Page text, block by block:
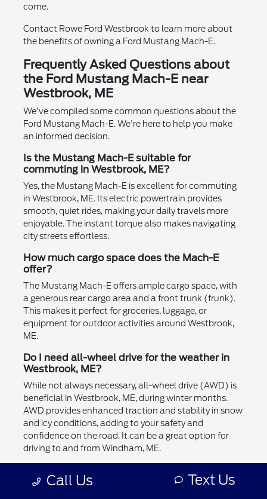
come.
Contact Rowe Ford Westbrook to learn more about
the benefits of owning a Ford Mustang Mach-E.
Frequently Asked Questions about
the Ford Mustang Mach-E near
Westbrook, ME
We've compiled some common questions about the
Ford Mustang Mach-E. We're here to help you make
an informed decision.
Is the Mustang Mach-E suitable for
commuting in Westbrook, ME?
Yes, the Mustang Mach-E is excellent for commuting
in Westbrook, ME. Its electric powertrain provides
smooth, quiet rides, making your daily travels more
enjoyable. The instant torque also makes navigating
city streets effortless.
How much cargo space does the Mach-E
offer?
The Mustang Mach-E offers ample cargo space, with
a generous rear cargo area and a front trunk (frunk).
This makes it perfect for groceries, luggage, or
equipment for outdoor activities around Westbrook,
ME.
Do I need all-wheel drive for the weather in
Westbrook, ME?
While not always necessary, all-wheel drive (AWD) is
beneficial in Westbrook, ME, during winter months.
AWD provides enhanced traction and stability in snow
and icy conditions, adding to your safety and
confidence on the road. It can be a great option for
driving to and from Windham, ME.
Yes, the Mustang Mach-E has towing capabilities,
Call Us Text Us